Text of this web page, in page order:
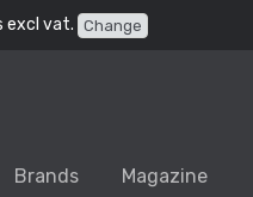
excl vat. Change
Brands Magazine